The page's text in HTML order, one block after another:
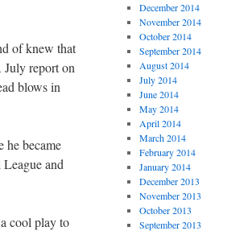
of knew that
July report on
blows in
became
and
cool play to
December 2014
November 2014
October 2014
September 2014
August 2014
July 2014
June 2014
May 2014
April 2014
March 2014
February 2014
January 2014
December 2013
November 2013
October 2013
September 2013